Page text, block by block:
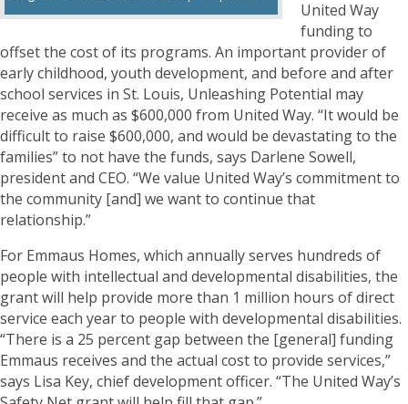
United Way
funding to
offset the cost of its programs. An important provider of
early childhood, youth development, and before and after
school services in St. Louis, Unleashing Potential may
receive as much as $600,000 from United Way. “It would be
difficult to raise $600,000, and would be devastating to the
families” to not have the funds, says Darlene Sowell,
president and CEO. “We value United Way’s commitment to
the community [and] we want to continue that
relationship.”
For Emmaus Homes, which annually serves hundreds of
people with intellectual and developmental disabilities, the
grant will help provide more than 1 million hours of direct
service each year to people with developmental disabilities.
“There is a 25 percent gap between the [general] funding
Emmaus receives and the actual cost to provide services,”
says Lisa Key, chief development officer. “The United Way’s